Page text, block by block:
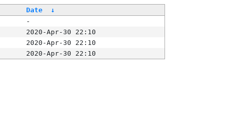
Date
↓
-
2020-Apr-30 22:10
2020-Apr-30 22:10
2020-Apr-30 22:10